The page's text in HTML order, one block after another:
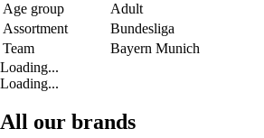
Age group
Adult
Assortment
Bundesliga
Team
Bayern Munich
Loading...
Loading...
All our brands